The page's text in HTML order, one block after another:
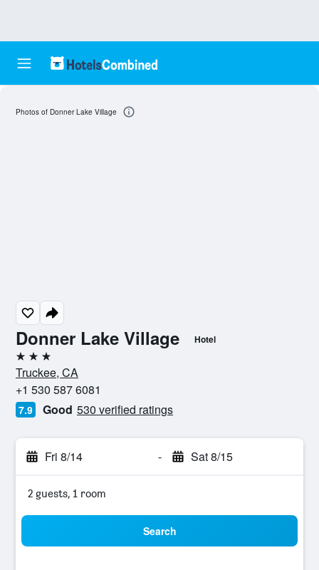
Donner Lake Village Hotel
3 stars
Truckee, CA
+1 530 587 6081
7.9 Good 530 verified ratings
Fri 8/14 - Sat 8/15
2 guests, 1 room
Search
Photos of Donner Lake Village